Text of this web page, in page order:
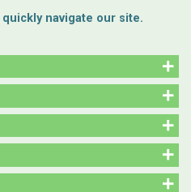
navigate our site.